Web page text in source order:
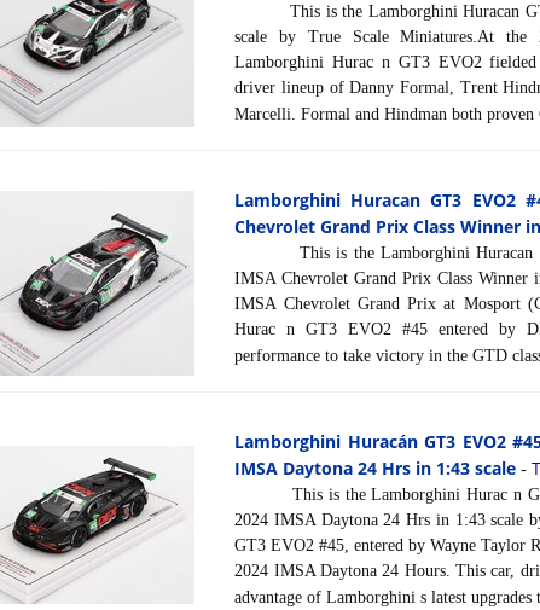
This is the Lamborghini Huracan
scale by True Scale Miniatures.At
Lamborghini Hurac n GT3 EVO2
driver lineup of Danny Formal, Trent
Marcelli. Formal and Hindman both
Lamborghini Huracan GT3 EVO2
Chevrolet Grand Prix Class Winner
This is the Lamborghini Huracan
IMSA Chevrolet Grand Prix Class Winner
IMSA Chevrolet Grand Prix at Mosport
Hurac n GT3 EVO2 #45 entered by
performance to take victory in the GTD
Lamborghini Huracán GT3 EVO2
IMSA Daytona 24 Hrs in 1:43 scale -
This is the Lamborghini Hurac n
2024 IMSA Daytona 24 Hrs in 1:43 scale
GT3 EVO2 #45, entered by Wayne Taylor
2024 IMSA Daytona 24 Hours. This car,
advantage of Lamborghini s latest upgrades